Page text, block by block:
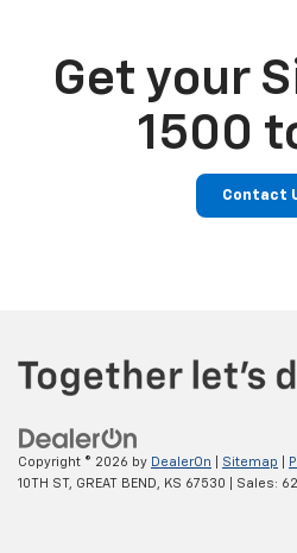
Get your
1500
Contact
Copyright © 2026 by DealerOn Sitemap
10TH ST, GREAT BEND, KS 67530 | Sales: